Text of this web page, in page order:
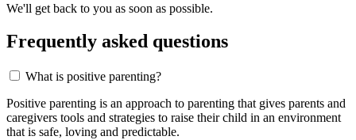
We'll get back to you as soon as possible.
Frequently asked questions
What is positive parenting?
Positive parenting is an approach to parenting that gives parents and
caregivers tools and strategies to raise their child in an environment
that is safe, loving and predictable.